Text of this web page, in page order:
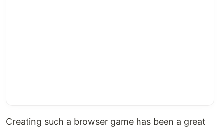
Creating such a browser game has been a great